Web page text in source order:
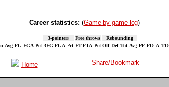
Career statistics: (Game-by-game log)
3-pointers Free throws
Rebounding
Avg FG-FGA Pct 3FG-FGA Pct FT-FTA Pct Off Def Tot Avg PF FO A TO
Home